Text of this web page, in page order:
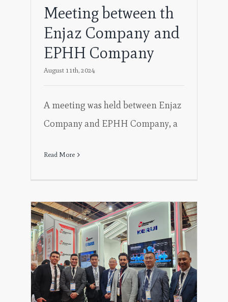
Meeting between th
Enjaz Company and
EPHH Company
August 11th, 2024
A meeting was held between Enjaz
Company and EPHH Company, a
Read More